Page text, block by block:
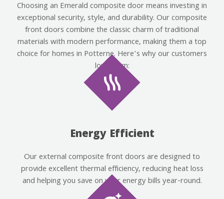
Choosing an Emerald composite door means investing in
exceptional security, style, and durability. Our composite
front doors combine the classic charm of traditional
materials with modern performance, making them a top
choice for homes in Potterne. Here’s why our customers
love them:
Energy Efficient
Our external composite front doors are designed to
provide excellent thermal efficiency, reducing heat loss
and helping you save on your energy bills year-round.